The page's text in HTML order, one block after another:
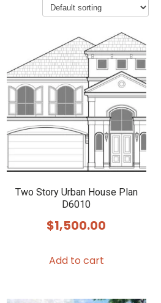
Two Story Urban House Plan
D6010
$1,500.00
Add to cart